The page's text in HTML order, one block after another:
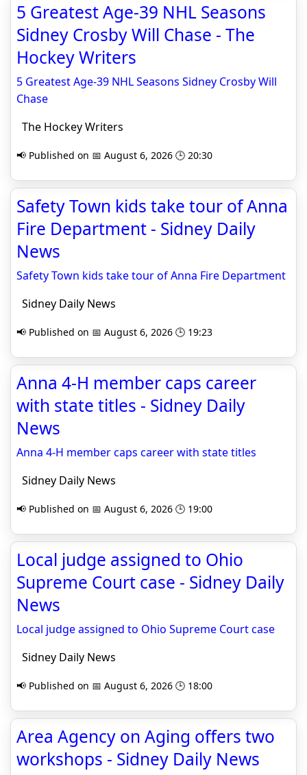
5 Greatest Age-39 NHL Seasons
Sidney Crosby Will Chase - The
Hockey Writers
5 Greatest Age-39 NHL Seasons Sidney Crosby Will
Chase
The Hockey Writers
📢 Published on 📅 August 6, 2026 🕒 20:30
Safety Town kids take tour of Anna
Fire Department - Sidney Daily
News
Safety Town kids take tour of Anna Fire Department
Sidney Daily News
📢 Published on 📅 August 6, 2026 🕒 19:23
Anna 4-H member caps career
with state titles - Sidney Daily
News
Anna 4-H member caps career with state titles
Sidney Daily News
📢 Published on 📅 August 6, 2026 🕒 19:00
Local judge assigned to Ohio
Supreme Court case - Sidney Daily
News
Local judge assigned to Ohio Supreme Court case
Sidney Daily News
📢 Published on 📅 August 6, 2026 🕒 18:00
Area Agency on Aging offers two
workshops - Sidney Daily News